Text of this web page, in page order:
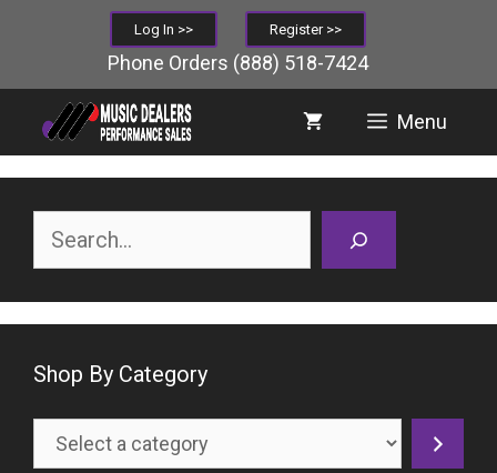
Log In >> Register >>
Phone Orders (888) 518-7424
Menu
Shop By Category
Select